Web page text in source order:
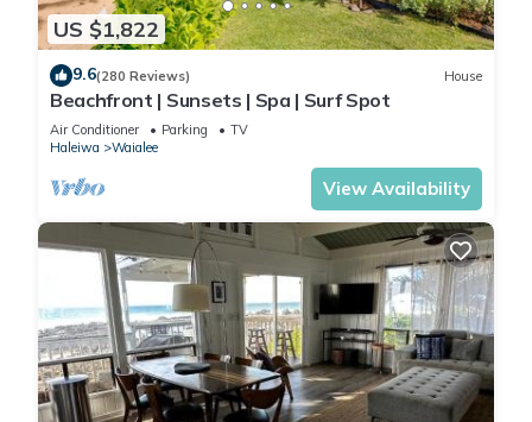
US $1,822
9.6(280 Reviews) House
Beachfront | Sunsets | Spa | Surf Spot
Air Conditioner Parking
TV
Haleiwa
Waialee
View Availability